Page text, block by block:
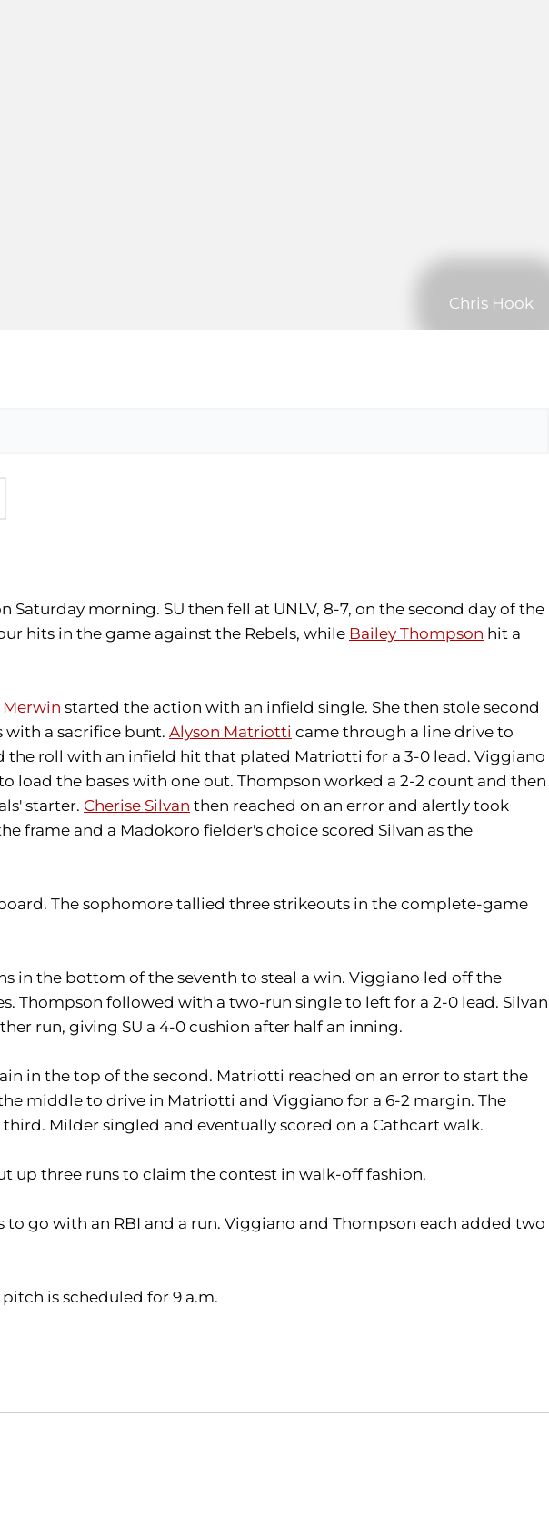
Chris Hook
Saturday morning. SU then fell at UNLV, 8-7, on the second day of the
hits in the game against the Rebels, while Bailey Thompson hit a
Merwin started the action with an infield single. She then stole second
with a sacrifice bunt. Alyson Matriotti came through a line drive to
the roll with an infield hit that plated Matriotti for a 3-0 lead. Viggiano
load the bases with one out. Thompson worked a 2-2 count and then
starter. Cherise Silvan then reached on an error and alertly took
frame and a Madokoro fielder's choice scored Silvan as the
The sophomore tallied three strikeouts in the complete-game
in the bottom of the seventh to steal a win. Viggiano led off the
Thompson followed with a two-run single to left for a 2-0 lead. Silvan
run, giving SU a 4-0 cushion after half an inning.
in the top of the second. Matriotti reached on an error to start the
middle to drive in Matriotti and Viggiano for a 6-2 margin. The
Milder singled and eventually scored on a Cathcart walk.
up three runs to claim the contest in walk-off fashion.
go with an RBI and a run. Viggiano and Thompson each added two
is scheduled for 9 a.m.